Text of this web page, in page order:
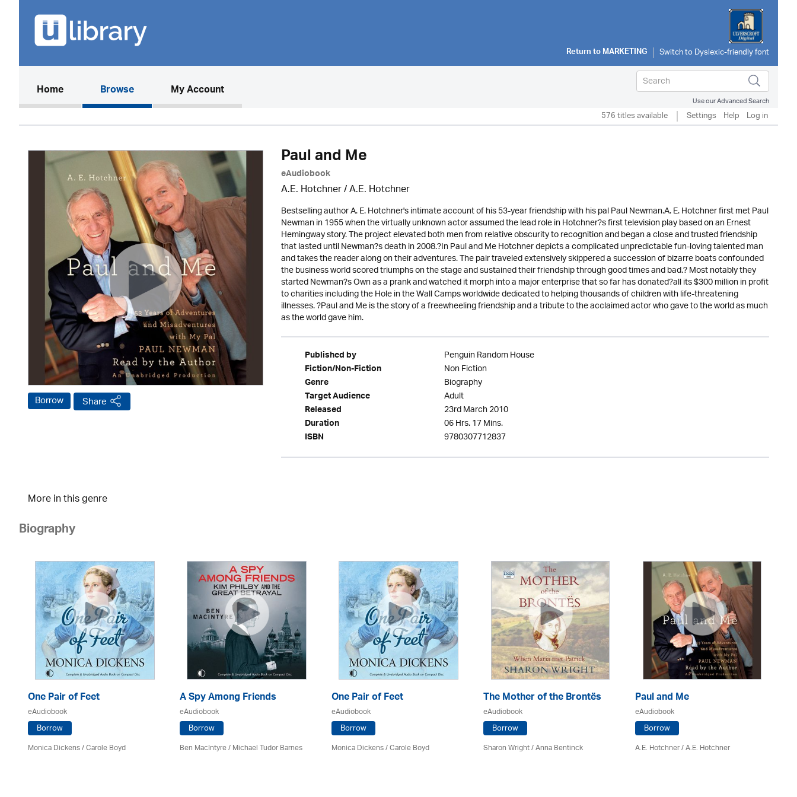
Return toMARKETING
Home(current)Browse My Account
Use our Advanced Search
576 titles available Settings Help Log in
Borrow Share
Paul and Me
eAudiobook
A.E. Hotchner / A.E. Hotchner
Bestselling author A. E. Hotchner's intimate account of his 53-year friendship with his pal Paul Newman.A. E. Hotchner first met Paul
Newman in 1955 when the virtually unknown actor assumed the lead role in Hotchner?s first television play based on an Ernest
Hemingway story. The project elevated both men from relative obscurity to recognition and began a close and trusted friendship
that lasted until Newman?s death in 2008.?In Paul and Me Hotchner depicts a complicated unpredictable fun-loving talented man
and takes the reader along on their adventures. The pair traveled extensively skippered a succession of bizarre boats confounded
the business world scored triumphs on the stage and sustained their friendship through good times and bad.? Most notably they
started Newman?s Own as a prank and watched it morph into a major enterprise that so far has donated?all its $300 million in profit
to charities including the Hole in the Wall Camps worldwide dedicated to helping thousands of children with life-threatening
illnesses. ?Paul and Me is the story of a freewheeling friendship and a tribute to the acclaimed actor who gave to the world as much
as the world gave him.
Published by Penguin Random House
Fiction/Non-Fiction Non Fiction
Genre Biography
Target Audience Adult
Released 23rd March 2010
Duration 06 Hrs. 17 Mins.
ISBN 9780307712837
More in this genre
Biography
One Pair of Feet
eAudiobook
Borrow
Monica Dickens/Carole Boyd
A Spy Among Friends
eAudiobook
Borrow
Ben MacIntyre/Michael Tudor Barnes
One Pair of Feet
eAudiobook
Borrow
Monica Dickens/Carole Boyd
The Mother of the Brontës
eAudiobook
Borrow
Sharon Wright/Anna Bentinck
Paul and Me
eAudiobook
Borrow
A.E. Hotchner / A.E. Hotchner